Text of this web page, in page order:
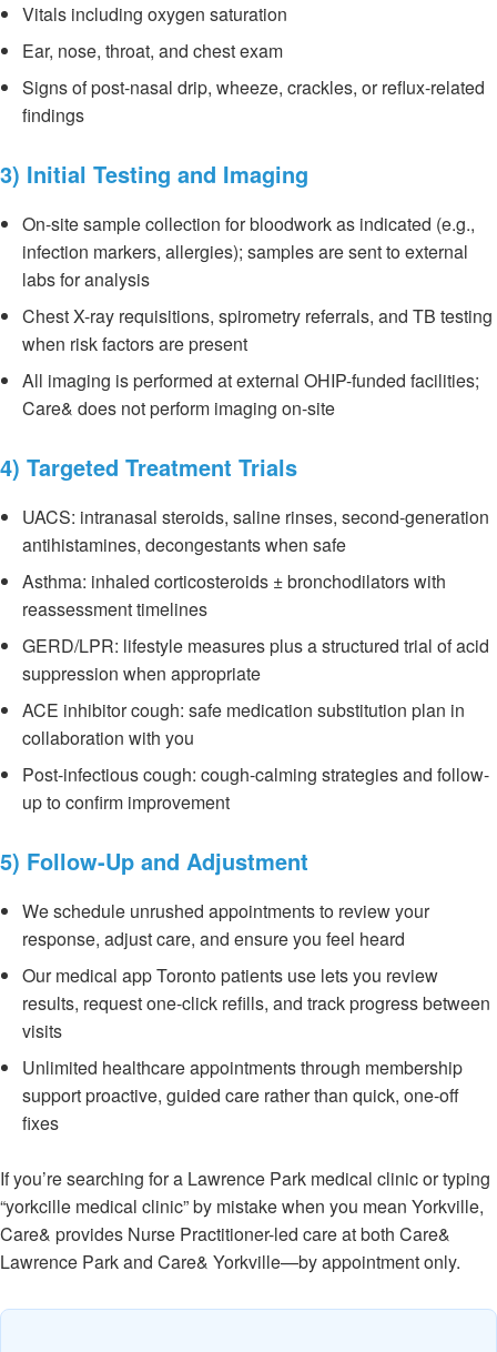
Vitals including oxygen saturation
Ear, nose, throat, and chest exam
Signs of post-nasal drip, wheeze, crackles, or reflux-related
findings
3) Initial Testing and Imaging
On-site sample collection for bloodwork as indicated (e.g.,
infection markers, allergies); samples are sent to external
labs for analysis
Chest X-ray requisitions, spirometry referrals, and TB testing
when risk factors are present
All imaging is performed at external OHIP-funded facilities;
Care& does not perform imaging on-site
4) Targeted Treatment Trials
UACS: intranasal steroids, saline rinses, second-generation
antihistamines, decongestants when safe
Asthma: inhaled corticosteroids ± bronchodilators with
reassessment timelines
GERD/LPR: lifestyle measures plus a structured trial of acid
suppression when appropriate
ACE inhibitor cough: safe medication substitution plan in
collaboration with you
Post-infectious cough: cough-calming strategies and follow-
up to confirm improvement
5) Follow-Up and Adjustment
We schedule unrushed appointments to review your
response, adjust care, and ensure you feel heard
Our medical app Toronto patients use lets you review
results, request one-click refills, and track progress between
visits
Unlimited healthcare appointments through membership
support proactive, guided care rather than quick, one-off
fixes
If you’re searching for a Lawrence Park medical clinic or typing
“yorkcille medical clinic” by mistake when you mean Yorkville,
Care& provides Nurse Practitioner-led care at both Care&
Lawrence Park and Care& Yorkville—by appointment only.